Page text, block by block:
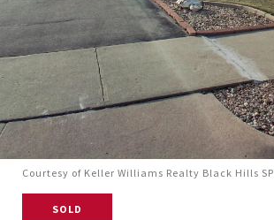
Courtesy of Keller Williams Realty Black Hills SP
SOLD